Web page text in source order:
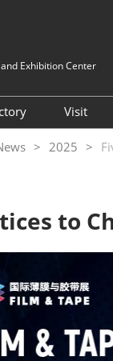
Exhibition Center
Visit
2025
to